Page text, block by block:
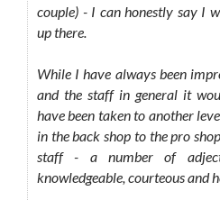
couple) - I can honestly say I
up there.
While I have always been
and the staff in general it
have been taken to another
in the back shop to the pro
staff - a number of
knowledgeable, courteous and